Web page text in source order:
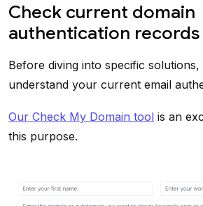
Check current domain
authentication records
Before diving into specific solutions,
understand your current email
Our Check My Domain tool is an
this purpose.